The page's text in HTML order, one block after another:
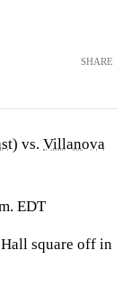
SHARE
) vs. Villanova
EDT
square off in